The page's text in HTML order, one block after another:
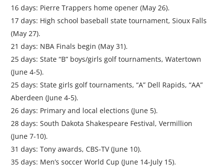
16 days: Pierre Trappers home opener (May 26).
17 days: High school baseball state tournament, Sioux Falls
(May 27).
21 days: NBA Finals begin (May 31).
25 days: State “B” boys/girls golf tournaments, Watertown
(June 4-5).
25 days: State girls golf tournaments, “A” Dell Rapids, “AA”
Aberdeen (June 4-5).
26 days: Primary and local elections (June 5).
28 days: South Dakota Shakespeare Festival, Vermillion
(June 7-10).
31 days: Tony awards, CBS-TV (June 10).
35 days: Men’s soccer World Cup (June 14-July 15).